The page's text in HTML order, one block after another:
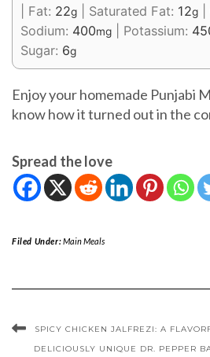
Fat: 22g Saturated Fat: 12g
Sodium: 400mg Potassium:
Sugar: 6g
Enjoy your homemade Punjabi
know how it turned out in the
Spread the love
Filed Under:Main Meals
SPICY CHICKEN JALFREZI: A
DELICIOUSLY UNIQUE DR. PEPPER